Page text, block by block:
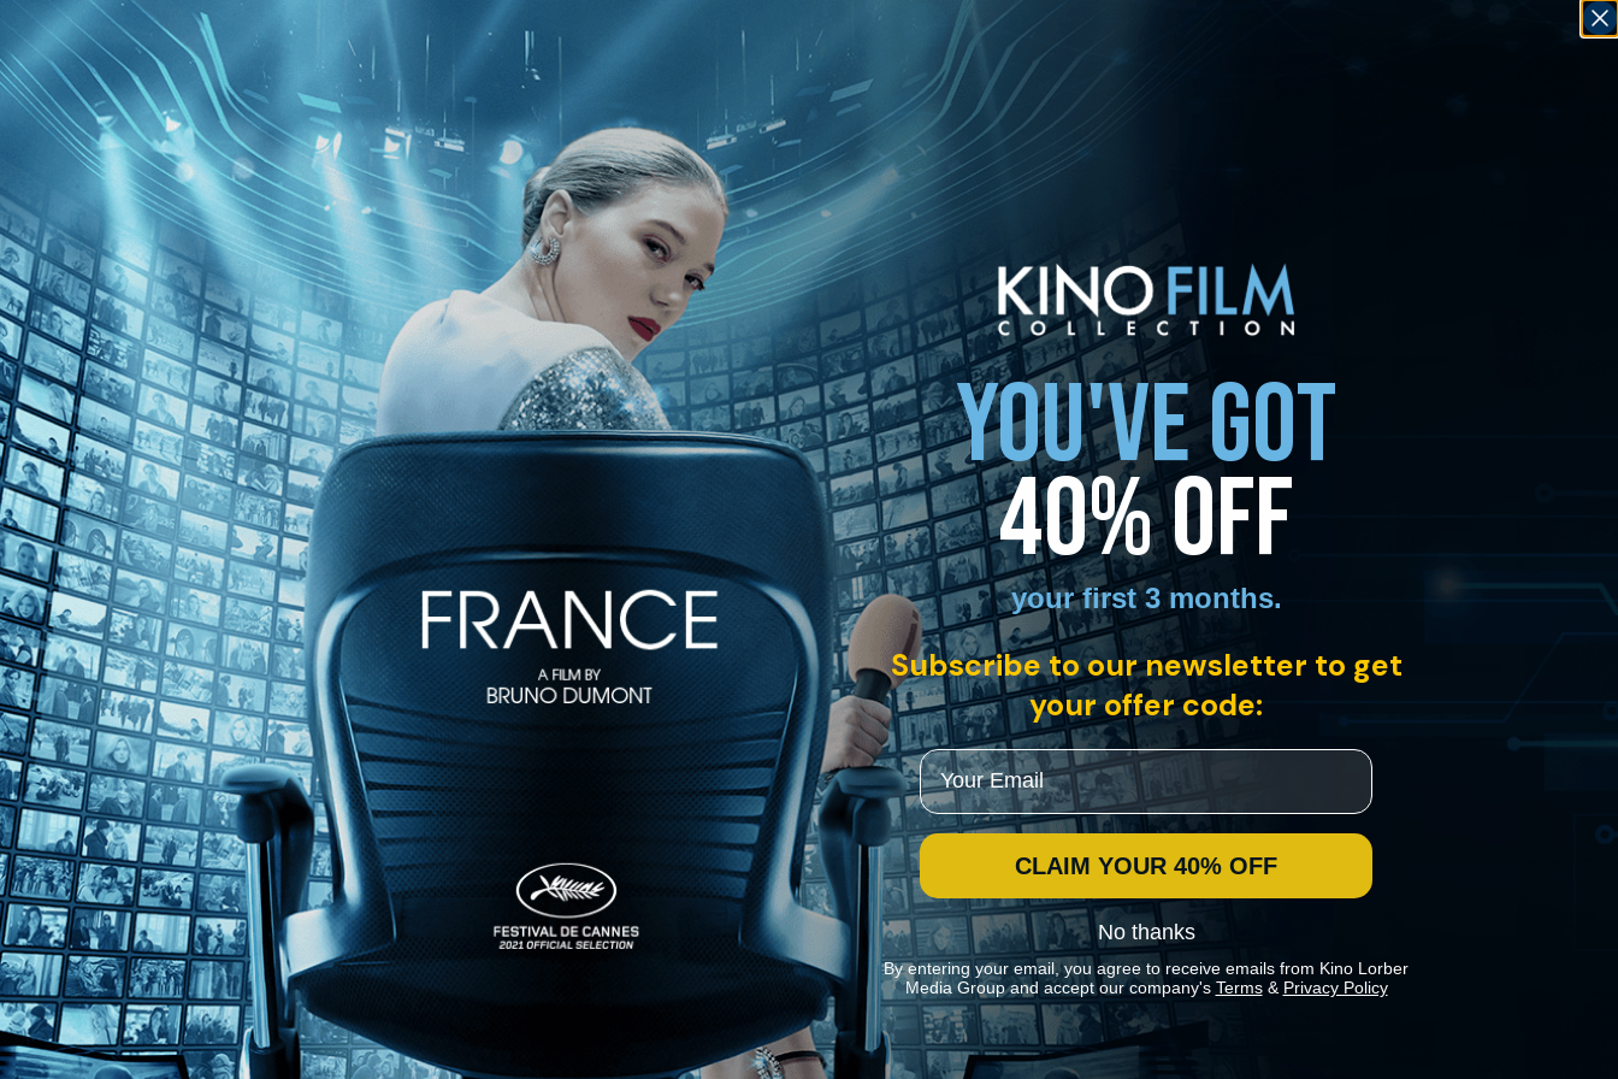
Skip to main content
Browse SEARCH GIFT NEWS Start Free TrialSign in
Start Free TrialSign In
Live stream preview
Sorry, video is not currently available in your country
Sorry, video is not currently available in your country
Dawson City: Frozen Time
Dawson City: Frozen Time• 2h 0m
Directed by Bill Morrison • Documentary • 2017 • US • English
Featuring Michael Gates, Kathy Jones-Gates
Part fever dream, part historical record, this is the bizarre true story of some 533 silent film reels, buried for almost 50 years in a sub-arctic swimming pool, deep in the Yukon permafrost. Filmmaker Bill Morrison
deftly combines excerpts, including rare Hollywood features, with historical footage, photographs, and interviews, to explore the history of Dawson City, a Canadian Gold Rush town.
Share with friends
FacebookXEmail
Share on Facebook
Share on X
Share via Email
Watch anywhere, anytime
Fire TV Android Android TV iPhone Roku®
Apple TV
HelpTermsPrivacyCookiesSign in
We usecookiesto enhance the functionality of our website, improve site navigation and assist in our marketing efforts. You can manage your preferences in our
Okay
YOU'VE GOT
40% OFF
your first 3 months.
Subscribe to our newsletter to get
your offer code:
Email
CLAIM YOUR 40% OFF
No thanks
By entering your email, you agree to receive emails from Kino Lorber
Media Group and accept our company's Terms& Privacy Policy